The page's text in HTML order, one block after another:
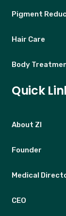
Pigment
Hair Care
Body
Quick
About ZI
Founder
Medical
CEO